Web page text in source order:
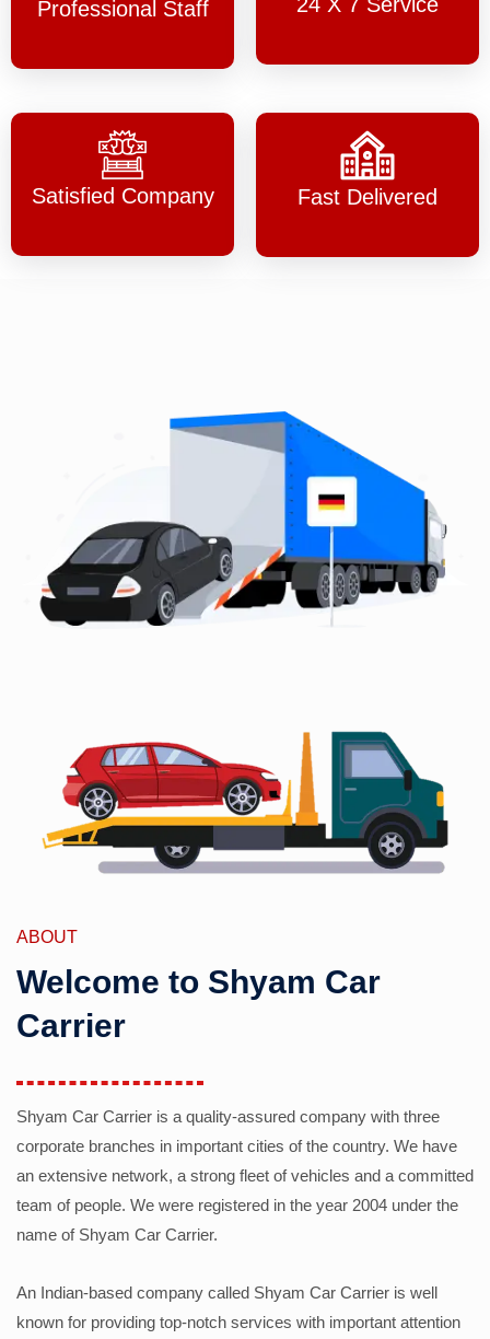
Professional Staff
Satisfied Company Fast Delivered
ABOUT
Welcome to Shyam Car
Carrier
Shyam Car Carrier is a quality-assured company with three
corporate branches in important cities of the country. We have
an extensive network, a strong fleet of vehicles and a committed
team of people. We were registered in the year 2004 under the
name of Shyam Car Carrier.
An Indian-based company called Shyam Car Carrier is well
known for providing top-notch services with important attention